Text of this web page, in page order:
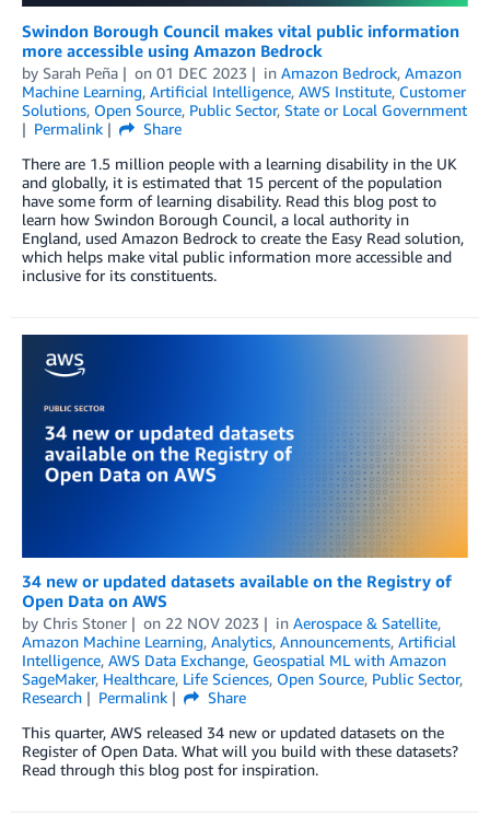
Swindon Borough Council makes vital public information
more accessible using Amazon Bedrock
by Sarah Peña on 01 DEC 2023 in Amazon Bedrock, Amazon
Machine Learning, Artificial Intelligence, AWS Institute, Customer
Solutions, Open Source, Public Sector, State or Local Government
Permalink
Share
There are 1.5 million people with a learning disability in the UK
and globally, it is estimated that 15 percent of the population
have some form of learning disability. Read this blog post to
learn how Swindon Borough Council, a local authority in
England, used Amazon Bedrock to create the Easy Read solution,
which helps make vital public information more accessible and
inclusive for its constituents.
34 new or updated datasets available on the Registry of
Open Data on AWS
by Chris Stoner on 22 NOV 2023 in Aerospace & Satellite,
Amazon Machine Learning, Analytics, Announcements, Artificial
Intelligence, AWS Data Exchange, Geospatial ML with Amazon
SageMaker, Healthcare, Life Sciences, Open Source, Public Sector,
Research
Permalink
Share
This quarter, AWS released 34 new or updated datasets on the
Register of Open Data. What will you build with these datasets?
Read through this blog post for inspiration.